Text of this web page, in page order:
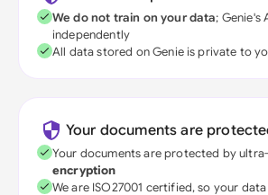
We do not train on your data; Genie's
independently
All data stored on Genie is private to
Your documents are
Your documents are protected by
encryption
We are ISO27001 certified, so your